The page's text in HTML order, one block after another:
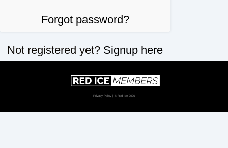
Forgot password?
Not registered yet? Signup here
Privacy Policy | © Red Ice 2026